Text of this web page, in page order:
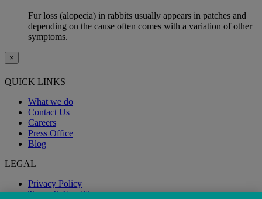
Fur loss (alopecia) in rabbits usually appears in patches and
depending on the cause often comes with a variation of other
symptoms.
×
QUICK LINKS
What we do
Contact Us
Careers
Press Office
Blog
LEGAL
Privacy Policy
Terms & Conditions